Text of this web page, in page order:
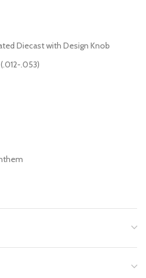
Diecast with Design Knob
.053)